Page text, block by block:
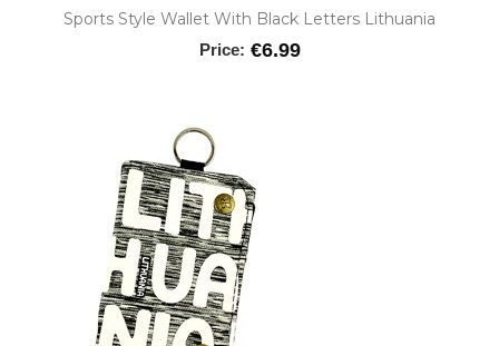
Sports Style Wallet With Black Letters Lithuania
Price: €6.99